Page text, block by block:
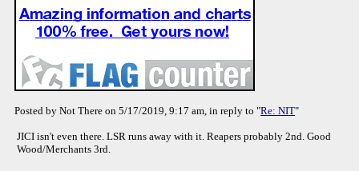
Posted by Not There on 5/17/2019, 9:17 am, in reply to "Re: NIT"
JICI isn't even there. LSR runs away with it. Reapers probably 2nd. Good
Wood/Merchants 3rd.